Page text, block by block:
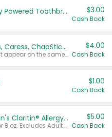
Colgate Kids Battery Powered Toothbrushes $3.00
Cash Back
Buy 3: Suave, Pond's, Caress, ChapStick, Q-Tip, St. Ives, or Noxzema Products
Any variety. Items must appear on the same receipt. One (1) multi-pack is considered one (1) item purchased.
$4.00
Cash Back
$1.00
Cash Back
Non-Drowsy Children's Claritin® Allergy Chewables 20 - 55 ct or 8 oz Syrup
Valid on 20 ct - 55 ct or 8 oz. Excludes Adult Claritin® and Cooling Honey Flavored Liquid.
$5.00
Cash Back